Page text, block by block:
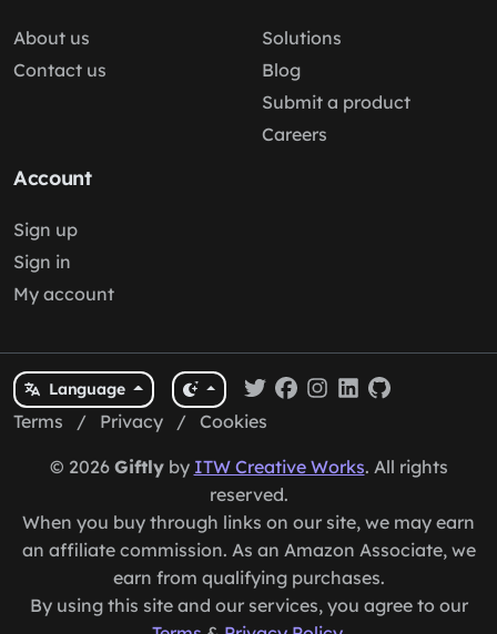
About us
Contact us
Solutions
Blog
Submit a product
Careers
Account
Sign up
Sign in
My account
Language
Terms / Privacy / Cookies
© 2026 Giftlyby ITW Creative Works. All rights
reserved.
When you buy through links on our site, we may earn
an affiliate commission. As an Amazon Associate, we
earn from qualifying purchases.
By using this site and our services, you agree to our